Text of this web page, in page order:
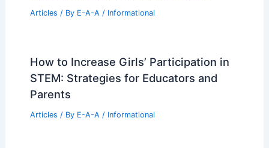
Articles / By E-A-A / Informational
How to Increase Girls’ Participation in
STEM: Strategies for Educators and
Parents
Articles / By E-A-A / Informational